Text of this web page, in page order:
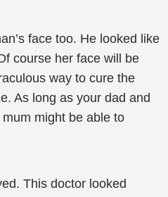
face too. He looked like
course her face will be
way to cure the
As long as your dad and
might be able to
This doctor looked